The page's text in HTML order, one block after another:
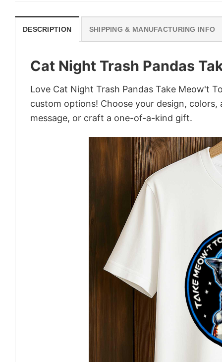
DESCRIPTION SHIPPING & MANUFACTURING INFO
Cat Night Trash Pandas
Love Cat Night Trash Pandas Take Meow't
custom options! Choose your design,
message, or craft a one-of-a-kind gift.